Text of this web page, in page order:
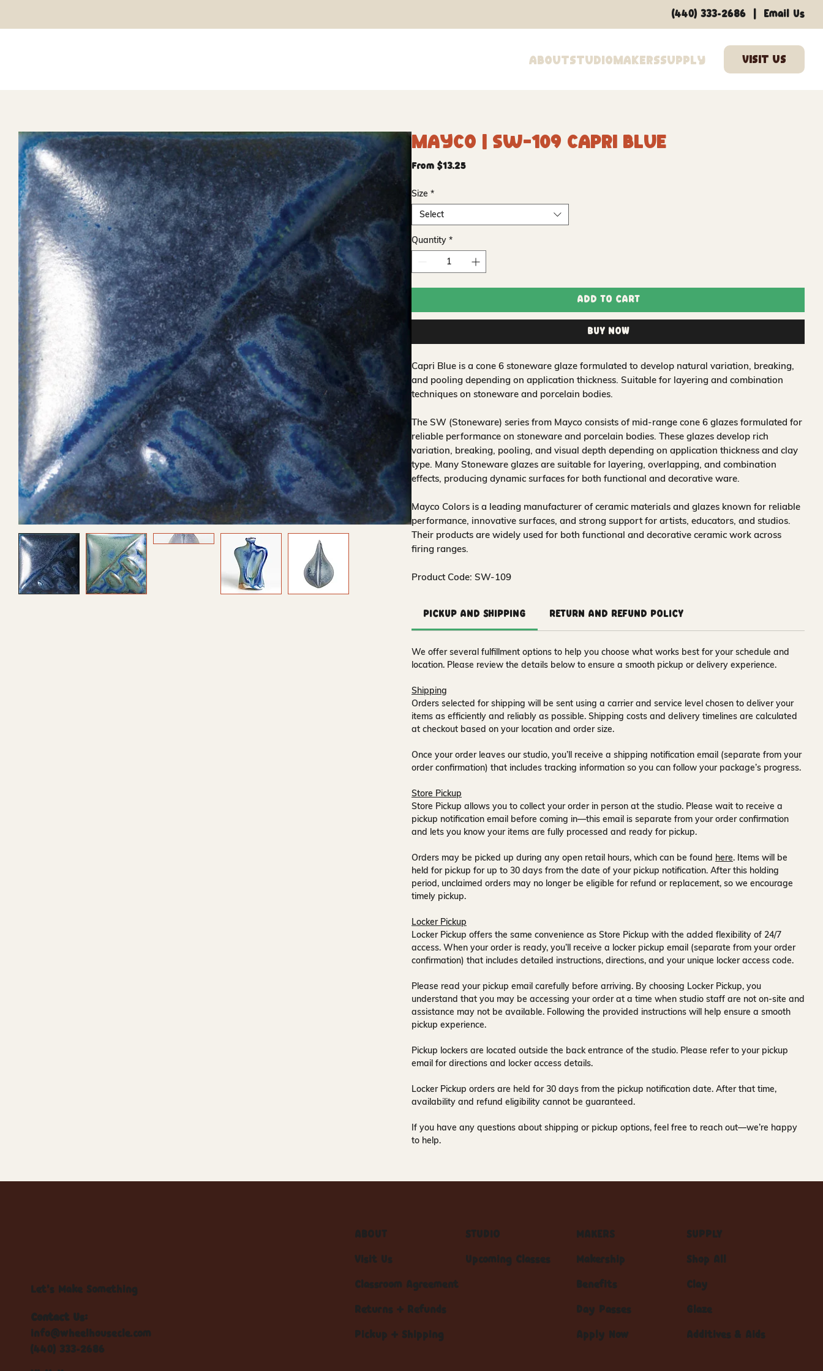
AboutStudioMakersSupply
(440) 333-2686 Email Us
Mayco | SW-109 Capri Blue
From $13.25Sale
Size *
Select
Quantity *
Add to Cart
Buy Now
Capri Blue is a cone 6 stoneware glaze formulated to develop natural variation, breaking,
and pooling depending on application thickness. Suitable for layering and combination
techniques on stoneware and porcelain bodies.
The SW (Stoneware) series from Mayco consists of mid-range cone 6 glazes formulated for
reliable performance on stoneware and porcelain bodies. These glazes develop rich
variation, breaking, pooling, and visual depth depending on application thickness and clay
type. Many Stoneware glazes are suitable for layering, overlapping, and combination
effects, producing dynamic surfaces for both functional and decorative ware.
Mayco Colors is a leading manufacturer of ceramic materials and glazes known for reliable
performance, innovative surfaces, and strong support for artists, educators, and studios.
Their products are widely used for both functional and decorative ceramic work across
firing ranges.
Product Code: SW-109
Pickup and Shipping Return and Refund Policy
We offer several fulfillment options to help you choose what works best for your schedule and
location. Please review the details below to ensure a smooth pickup or delivery experience.
Shipping
Orders selected for shipping will be sent using a carrier and service level chosen to deliver your
items as efficiently and reliably as possible. Shipping costs and delivery timelines are calculated
at checkout based on your location and order size.
Once your order leaves our studio, you’ll receive a shipping notification email (separate from your
order confirmation) that includes tracking information so you can follow your package’s progress.
Store Pickup
Store Pickup allows you to collect your order in person at the studio. Please wait to receive a
pickup notification email before coming in—this email is separate from your order confirmation
and lets you know your items are fully processed and ready for pickup.
Orders may be picked up during any open retail hours, which can be found here. Items will be
held for pickup for up to 30 days from the date of your pickup notification. After this holding
period, unclaimed orders may no longer be eligible for refund or replacement, so we encourage
timely pickup.
Locker Pickup
Locker Pickup offers the same convenience as Store Pickup with the added flexibility of 24/7
access. When your order is ready, you’ll receive a locker pickup email (separate from your order
confirmation) that includes detailed instructions, directions, and your unique locker access code.
Please read your pickup email carefully before arriving. By choosing Locker Pickup, you
understand that you may be accessing your order at a time when studio staff are not on-site and
assistance may not be available. Following the provided instructions will help ensure a smooth
pickup experience.
Pickup lockers are located outside the back entrance of the studio. Please refer to your pickup
email for directions and locker access details.
Locker Pickup orders are held for30 days from the pickup notification date. After that time,
availability and refund eligibility cannot be guaranteed.
If you have any questions about shipping or pickup options, feel free to reach out—we’re happy
to help.
Let's Make Something
Contact Us:
info@wheelhousecle.com
(440) 333-2686
ABOUT
Visit Us
Classroom Agreement
Returns + Refunds
Pickup + Shipping
STUDIO
Upcoming Classes
MAKERS
Makership
Benefits
Day Passes
Apply Now
SUPPLY
Shop All
Clay
Glaze
Additives & Aids